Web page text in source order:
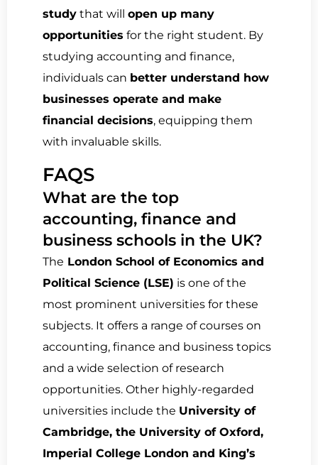
study that will open up many
opportunities for the right student. By
studying accounting and finance,
individuals can better understand how
businesses operate and make
financial decisions, equipping them
with invaluable skills.
FAQS
What are the top
accounting, finance and
business schools in the UK?
The London School of Economics and
Political Science (LSE) is one of the
most prominent universities for these
subjects. It offers a range of courses on
accounting, finance and business topics
and a wide selection of research
opportunities. Other highly-regarded
universities include the University of
Cambridge, the University of Oxford,
Imperial College London and King’s